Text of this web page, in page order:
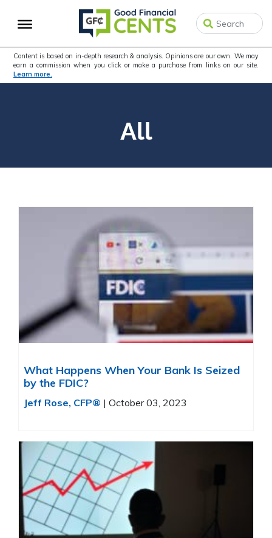
to
navigation
to
content
Content is based on in-depth research & analysis. Opinions are our own. We may
earn a commission when you click or make a purchase from links on our site.
Learn more.
All
What Happens When Your Bank Is Seized
by the FDIC?
Jeff Rose, CFP® | October 03, 2023